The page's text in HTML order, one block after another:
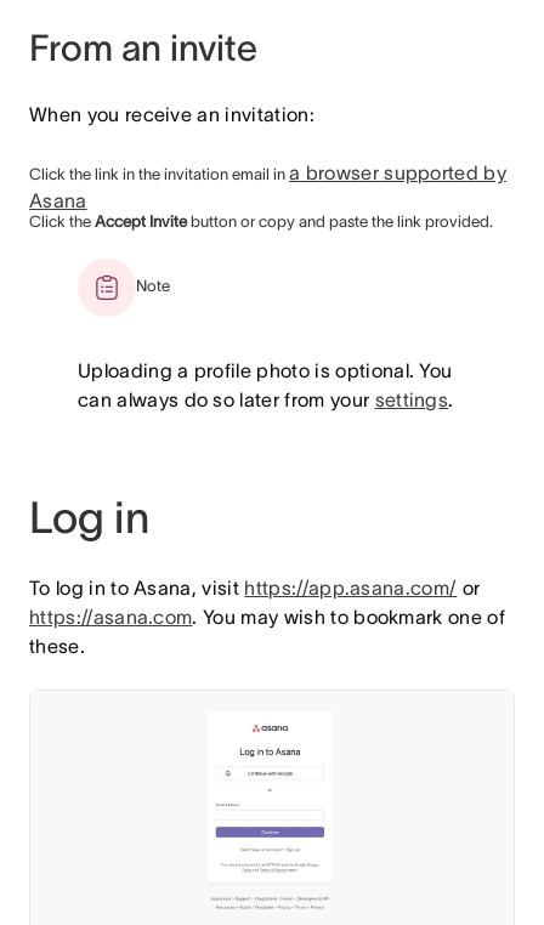
From an invite
When you receive an invitation:
Click the link in the invitation email in a browser supported by
Asana
Click the Accept Invitebutton or copy and paste the link provided.
Note
Uploading a profile photo is optional. You
can always do so later from your settings.
Log in
To log in to Asana, visit https://app.asana.com/ or
https://asana.com. You may wish to bookmark one of
these.